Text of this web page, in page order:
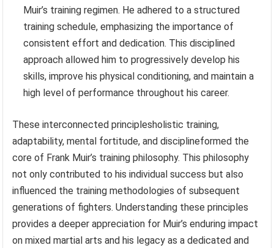
Muir’s training regimen. He adhered to a structured
training schedule, emphasizing the importance of
consistent effort and dedication. This disciplined
approach allowed him to progressively develop his
skills, improve his physical conditioning, and maintain a
high level of performance throughout his career.
These interconnected principlesholistic training,
adaptability, mental fortitude, and disciplineformed the
core of Frank Muir’s training philosophy. This philosophy
not only contributed to his individual success but also
influenced the training methodologies of subsequent
generations of fighters. Understanding these principles
provides a deeper appreciation for Muir’s enduring impact
on mixed martial arts and his legacy as a dedicated and